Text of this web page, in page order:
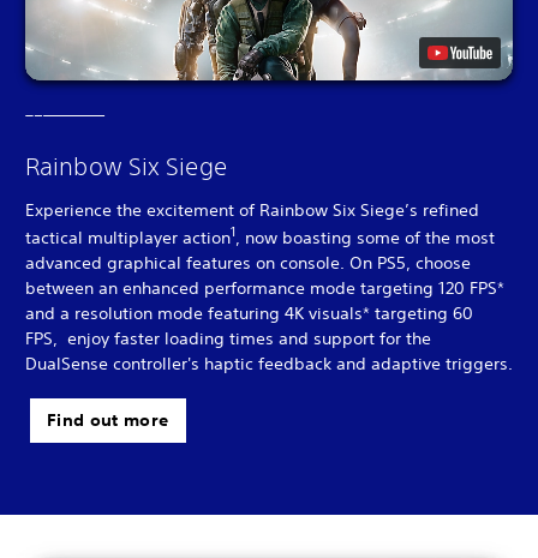
Rainbow Six Siege
Experience the excitement of Rainbow Six Siege’s refined
tactical multiplayer action1, now boasting some of the most
advanced graphical features on console. On PS5, choose
between an enhanced performance mode targeting 120 FPS*
and a resolution mode featuring 4K visuals* targeting 60
FPS, enjoy faster loading times and support for the
DualSense controller's haptic feedback and adaptive triggers.
Find out more